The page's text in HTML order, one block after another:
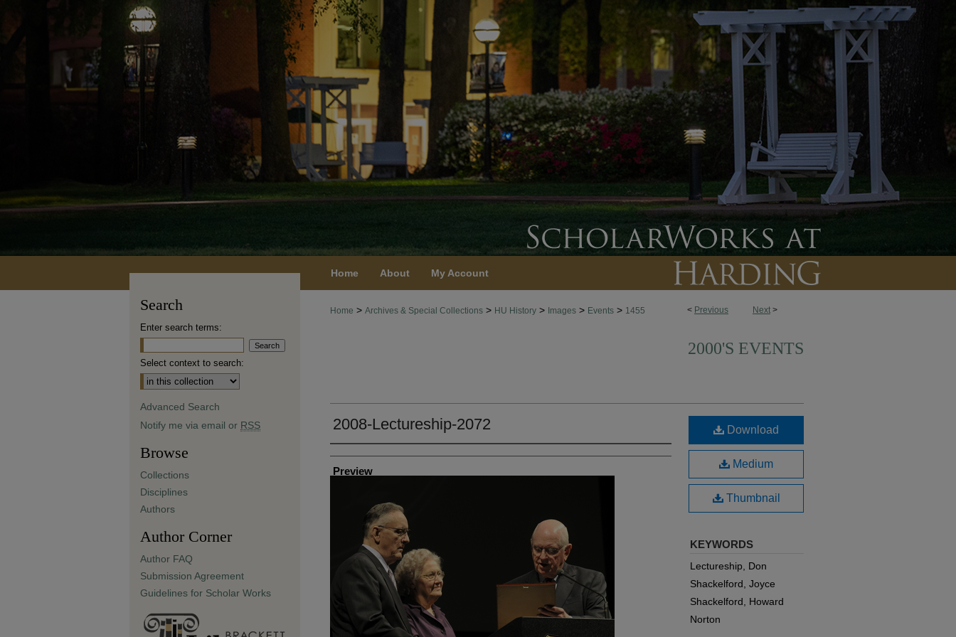
Home About My Account
< Previous Next >
Home > Archives & Special Collections > HU History > Images > Events > 1455
2000'S EVENTS
2008-Lectureship-2072
Creator
Preview
Download
Medium
Thumbnail
KEYWORDS
Lectureship, Don
Shackelford, Joyce
Shackelford, Howard
Norton
Search
Enter search terms:
Select context to search:
Advanced Search
Notify me via email or RSS
Browse
Collections
Disciplines
Authors
Author Corner
Author FAQ
Submission Agreement
Guidelines for Scholar Works